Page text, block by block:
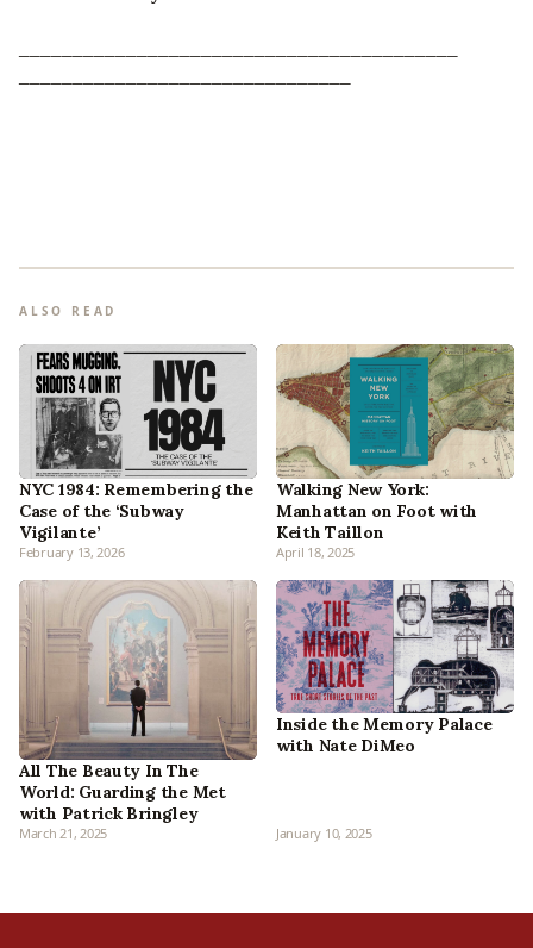
ALSO READ
NYC 1984: Remembering the
Case of the ‘Subway
Vigilante’
February 13, 2026
Walking New York:
Manhattan on Foot with
Keith Taillon
April 18, 2025
All The Beauty In The
World: Guarding the Met
with Patrick Bringley
March 21, 2025
Inside the Memory Palace
with Nate DiMeo
January 10, 2025